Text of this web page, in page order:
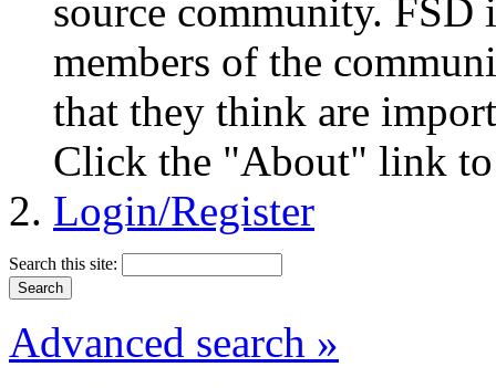
source community.
members of the
that they think are
Click the "About" link to
Login/Register
Search this site:
Advanced search »